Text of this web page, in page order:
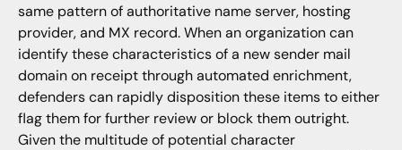
same pattern of authoritative name server, hosting
provider, and MX record. When an organization can
identify these characteristics of a new sender mail
domain on receipt through automated enrichment,
defenders can rapidly disposition these items to either
flag them for further review or block them outright.
Given the multitude of potential character